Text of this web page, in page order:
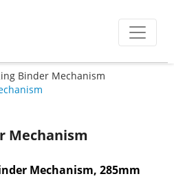
Binder Mechanism
Mechanism
Mechanism, 285mm